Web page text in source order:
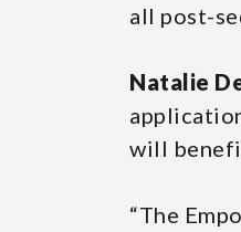
all post-
Natalie
will
“The